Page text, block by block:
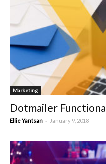
Marketing
Dotmailer
Ellie Yantsan - January 9, 2018